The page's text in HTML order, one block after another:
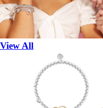
View All